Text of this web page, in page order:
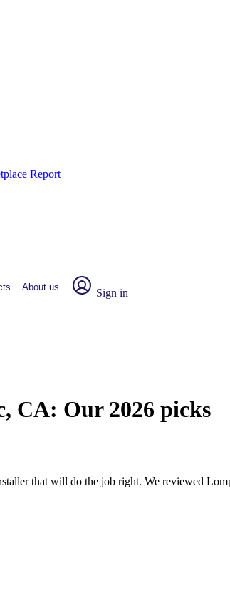
Report
About us Sign in
CA: Our 2026 picks
that will do the job right. We reviewed